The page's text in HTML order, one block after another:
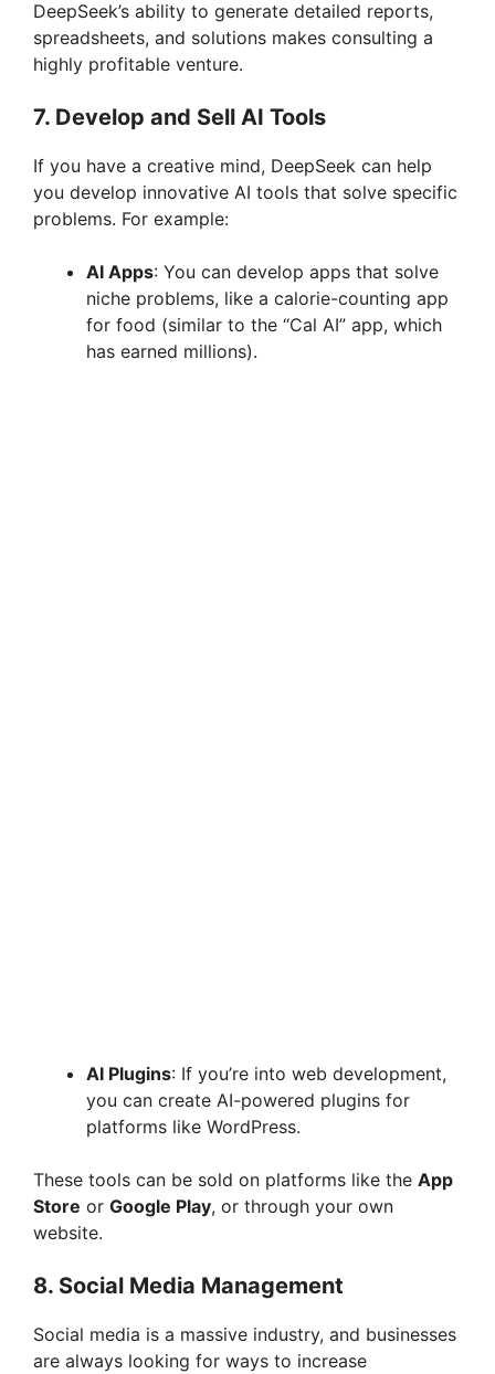
DeepSeek’s ability to generate detailed reports,
spreadsheets, and solutions makes consulting a
highly profitable venture.
7. Develop and Sell AI Tools
If you have a creative mind, DeepSeek can help
you develop innovative AI tools that solve specific
problems. For example:
AI Apps: You can develop apps that solve
niche problems, like a calorie-counting app
for food (similar to the “Cal AI” app, which
has earned millions).
AI Plugins: If you’re into web development,
you can create AI-powered plugins for
platforms like WordPress.
These tools can be sold on platforms like the App
Store or Google Play, or through your own
website.
8. Social Media Management
Social media is a massive industry, and businesses
are always looking for ways to increase